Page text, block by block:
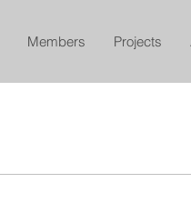
Members Projects